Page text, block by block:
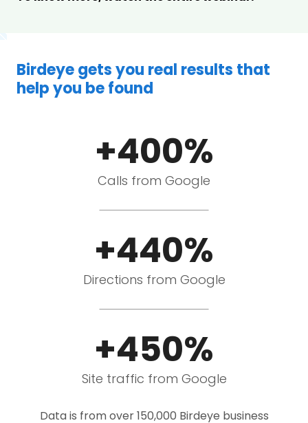
Birdeye gets you real results that
help you be found
+400%
Calls from Google
+440%
Directions from Google
+450%
Site traffic from Google
Data is from over 150,000 Birdeye business